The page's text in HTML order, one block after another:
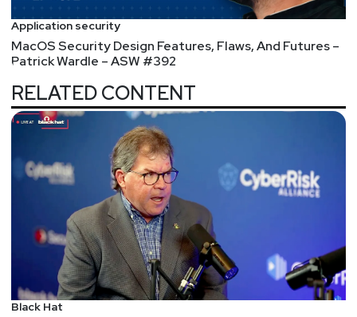
days of keynotes, breakout sessions, and deep
dives into the latest identity security trends. Plus,
take part in hands-on workshops and explore the
brand-new Non-Human Identity Pavilion. Register
now and save 25% with code IDV25-SecurityWeekly
athttps://www.securityweekly.com/IDV2025
Two
Skype Hangs Up,
Android Backdoors,
Jailbreak Research,
Pretend AirTags,
Wallbleed – ASW #321
Application security
MacOS Security Design Features, Flaws, And Futures –
Patrick Wardle – ASW #392
RELATED CONTENT
Black Hat